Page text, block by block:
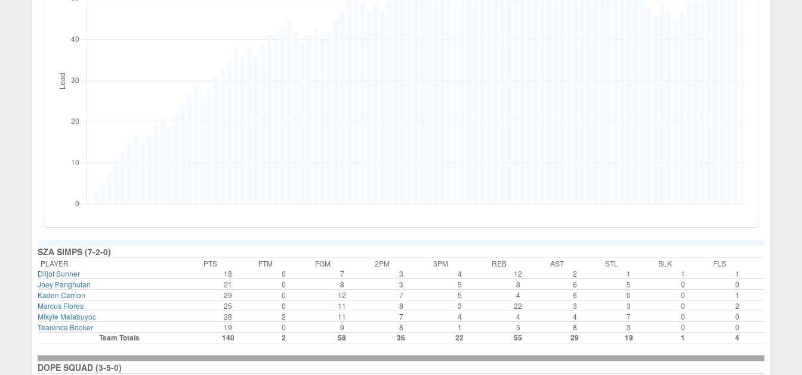
SZA SIMPS (7-2-0)
PLAYER PTS FTM FGM 2PM 3PM REB AST STL BLK
FLS
Diljot Sunner
18 0 7 3 4 12 2 1 1
1
Joey Panghulan
21 0 8 3 5 8 6 5 0
0
Kaden Carrion
29 0 12 7 5 4 6 0 0
1
Marcus Flores
25 0 11 8 3 22 3 3 0
2
Mikyle Malabuyoc
28 2 11 7 4 4 4 7 0
0
Tearence Booker
19 0 9 8 1 5 8 3 0 0
Team Totals 140 2 58 36 22 55 29 19 1 4
DOPE SQUAD (3-5-0)